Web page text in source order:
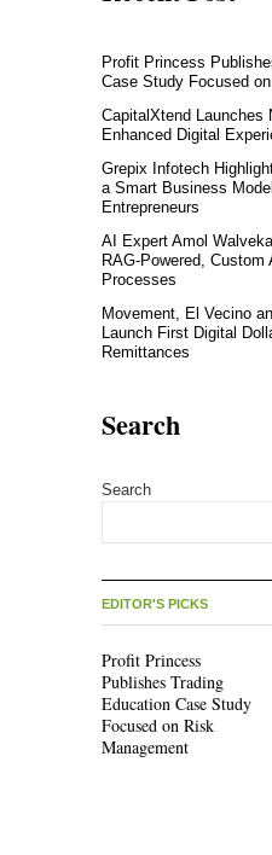
Profit Princess
Case Study Focused
CapitalXtend Launches
Enhanced Digital
Grepix Infotech
a Smart Business
Entrepreneurs
AI Expert Amol
RAG-Powered, Custom
Processes
Movement, El Vecino
Launch First Digital
Remittances
Search
Search
EDITOR'S PICKS
Profit Princess
Publishes Trading
Education Case Study
Focused on Risk
Management